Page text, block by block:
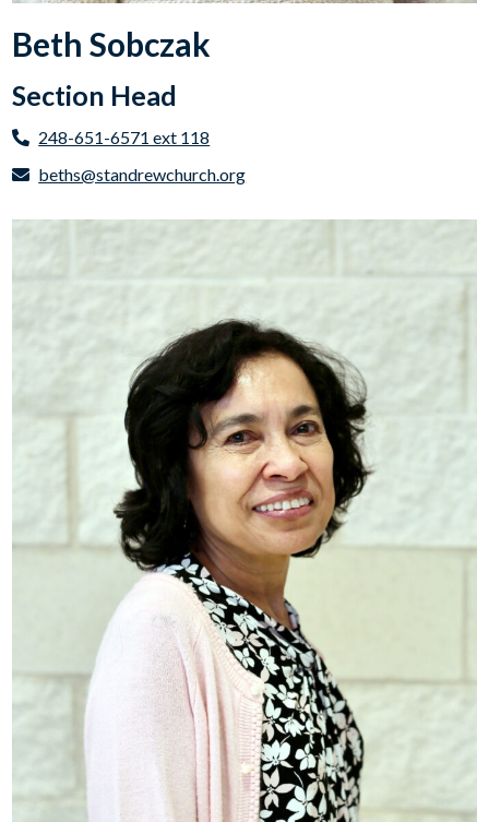
Beth Sobczak
Section Head
248-651-6571 ext 118
beths@standrewchurch.org